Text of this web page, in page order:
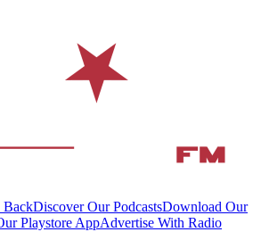
BackDiscover Our PodcastsDownload Our
Playstore AppAdvertise With Radio